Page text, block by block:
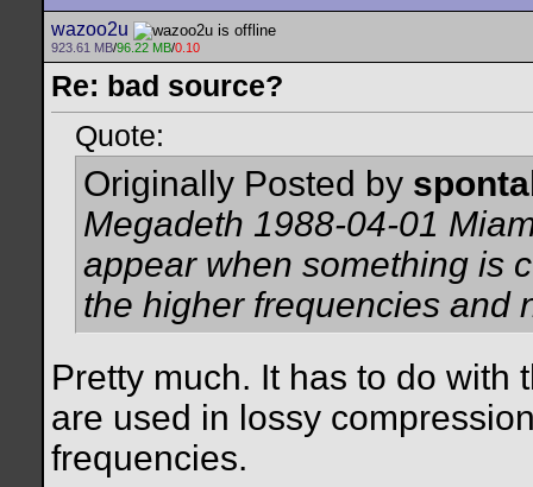
wazoo2u
923.61 MB/96.22 MB/0.10
Re: bad source?
Quote:
Originally Posted by
Megadeth 1988-04-01
appear when something is
the higher frequencies and
Pretty much. It has to do with
are used in lossy
frequencies.